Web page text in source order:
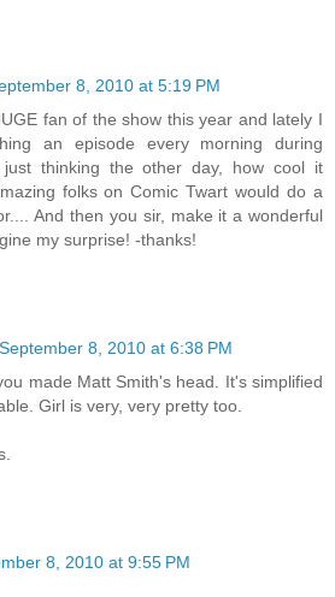
8, 2010 at 5:19 PM
fan of the show this year and lately I
an episode every morning during
thinking the other day, how cool it
folks on Comic Twart would do a
And then you sir, make it a wonderful
my surprise! -thanks!
September 8, 2010 at 6:38 PM
made Matt Smith's head. It's simplified
Girl is very, very pretty too.
8, 2010 at 9:55 PM